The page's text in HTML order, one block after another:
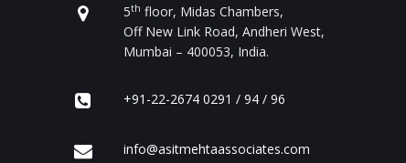
5th floor, Midas Chambers,
Off New Link Road, Andheri West,
Mumbai – 400053, India.
+91-22-2674 0291 / 94 / 96
info@asitmehtaassociates.com